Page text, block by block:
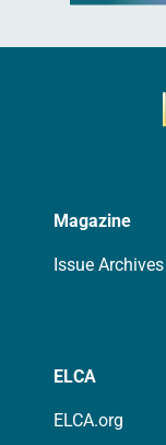
Magazine
Issue Archives
ELCA
ELCA.org